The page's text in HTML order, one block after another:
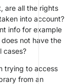
are all the rights
into account?
info for example
not have the
cases?
trying to access
from an